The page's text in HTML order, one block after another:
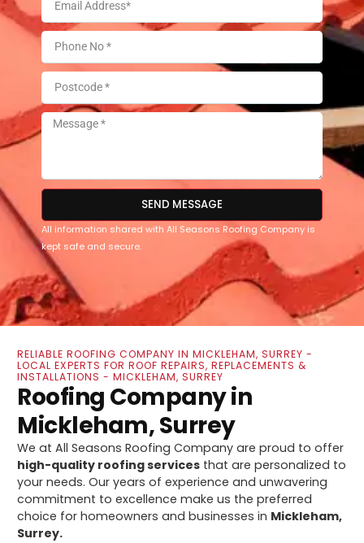
SEND MESSAGE
All information shared with All Seasons Roofing Company is
kept safe and secure.
RELIABLE ROOFING COMPANY IN MICKLEHAM, SURREY -
LOCAL EXPERTS FOR ROOF REPAIRS, REPLACEMENTS &
INSTALLATIONS - MICKLEHAM, SURREY
Roofing Company in
Mickleham, Surrey
We at All Seasons Roofing Company are proud to offer
high-quality roofing services that are personalized to
your needs. Our years of experience and unwavering
commitment to excellence make us the preferred
choice for homeowners and businesses in Mickleham,
Surrey.